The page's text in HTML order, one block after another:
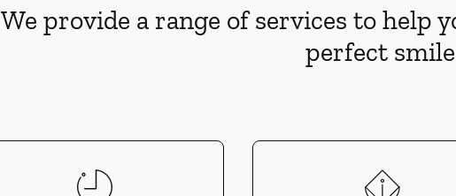
We provide a range of services to help
perfect